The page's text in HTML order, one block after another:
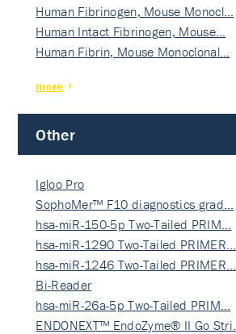
Human Fibrinogen, Mouse Monocl…
Human Intact Fibrinogen, Mouse…
Human Fibrin, Mouse Monoclonal…
more
Other
Igloo Pro
SophoMer™ F10 diagnostics grad…
hsa-miR-150-5p Two-Tailed PRIM…
hsa-miR-1290 Two-Tailed PRIMER…
hsa-miR-1246 Two-Tailed PRIMER…
Bi-Reader
hsa-miR-26a-5p Two-Tailed PRIM…
ENDONEXT™ EndoZyme® II Go Stri…